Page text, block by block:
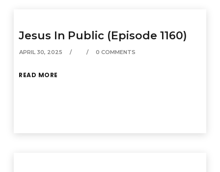
Jesus In Public (Episode 1160)
APRIL 30, 2025 0 COMMENTS
READ MORE